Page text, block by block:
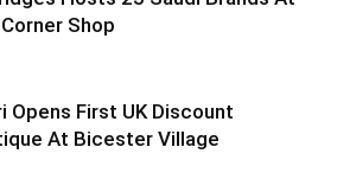
Shop
Opens First UK Discount
At Bicester Village